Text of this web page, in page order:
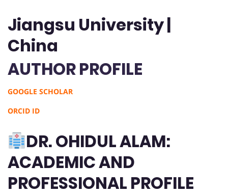
Jiangsu University |
China
AUTHOR PROFILE
GOOGLE SCHOLAR
ORCID ID
DR. OHIDUL ALAM:
ACADEMIC AND
PROFESSIONAL PROFILE